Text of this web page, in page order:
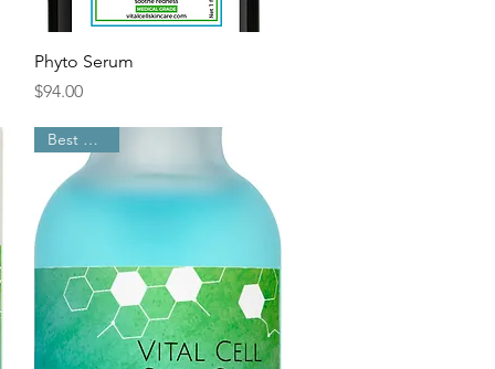
Quick View
Phyto Serum
Price
$94.00
Best Sellers